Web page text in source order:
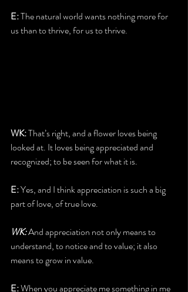
E: The natural world wants nothing more for
us than to thrive, for us to thrive.
WK: That’s right, and a flower loves being
looked at. It loves being appreciated and
recognized; to be seen for what it is.
E: Yes, and I think appreciation is such a big
part of love, of true love.
WK: And appreciation not only means to
understand, to notice and to value; it also
means to grow in value.
E: When you appreciate me something in me